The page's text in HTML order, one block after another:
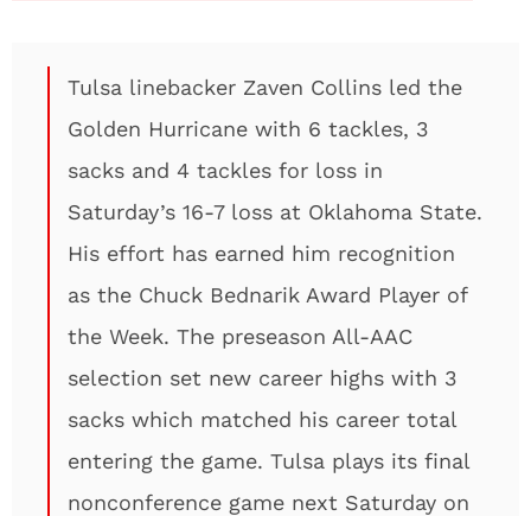
Tulsa linebacker Zaven Collins led the
Golden Hurricane with 6 tackles, 3
sacks and 4 tackles for loss in
Saturday’s 16-7 loss at Oklahoma State.
His effort has earned him recognition
as the Chuck Bednarik Award Player of
the Week. The preseason All-AAC
selection set new career highs with 3
sacks which matched his career total
entering the game. Tulsa plays its final
nonconference game next Saturday on